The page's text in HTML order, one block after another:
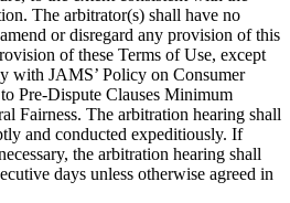
The arbitrator(s) shall have no
or disregard any provision of this
of these Terms of Use, except
with JAMS’ Policy on Consumer
Pre-Dispute Clauses Minimum
Fairness. The arbitration hearing shall
and conducted expeditiously. If
the arbitration hearing shall
days unless otherwise agreed in